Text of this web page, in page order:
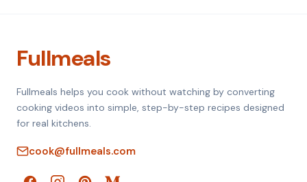
Fullmeals
Fullmeals helps you cook without watching by converting
cooking videos into simple, step-by-step recipes designed
for real kitchens.
cook@fullmeals.com